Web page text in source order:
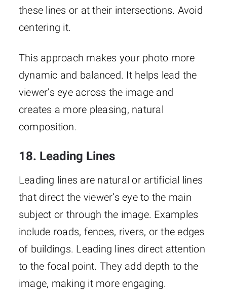
these lines or at their intersections. Avoid
centering it.
This approach makes your photo more
dynamic and balanced. It helps lead the
viewer’s eye across the image and
creates a more pleasing, natural
composition.
18. Leading Lines
Leading lines are natural or artificial lines
that direct the viewer’s eye to the main
subject or through the image. Examples
include roads, fences, rivers, or the edges
of buildings. Leading lines direct attention
to the focal point. They add depth to the
image, making it more engaging.